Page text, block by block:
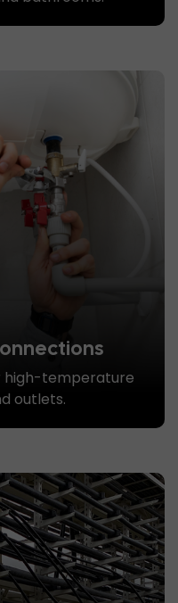
high-temperature
outlets.